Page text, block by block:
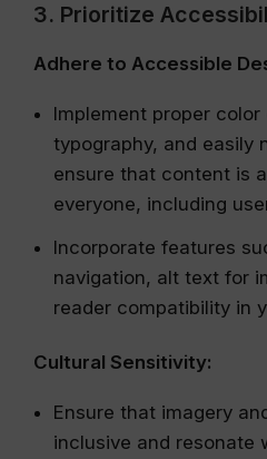
3. Prioritize
Adhere to Accessible
Implement proper
typography, and easily
ensure that content is
everyone, including
Incorporate features
navigation, alt text for
reader compatibility in
Cultural Sensitivity:
Ensure that imagery
inclusive and resonate